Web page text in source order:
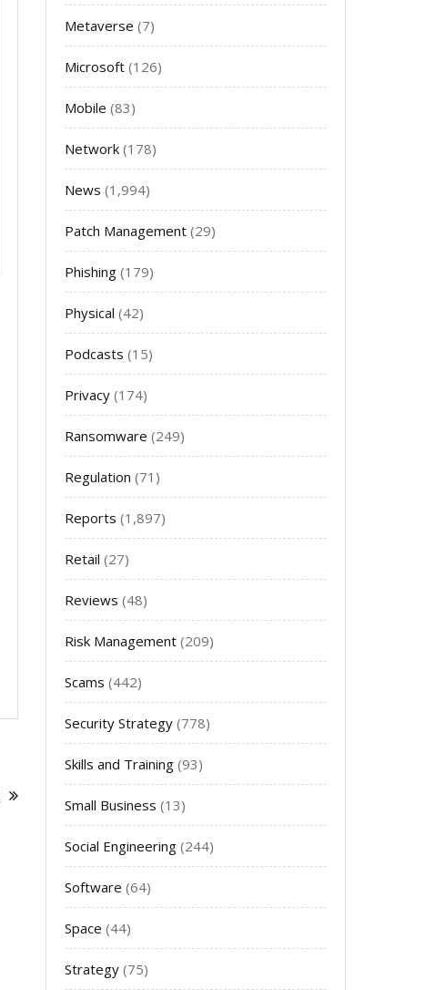
Metaverse (7)
Microsoft (126)
Mobile (83)
Network (178)
News (1,994)
Patch Management (29)
Phishing (179)
Physical (42)
Podcasts (15)
Privacy (174)
Ransomware (249)
Regulation (71)
Reports (1,897)
Retail (27)
Reviews (48)
Risk Management (209)
Scams (442)
Security Strategy (778)
Skills and Training (93)
Small Business (13)
Social Engineering (244)
Software (64)
Space (44)
Strategy (75)